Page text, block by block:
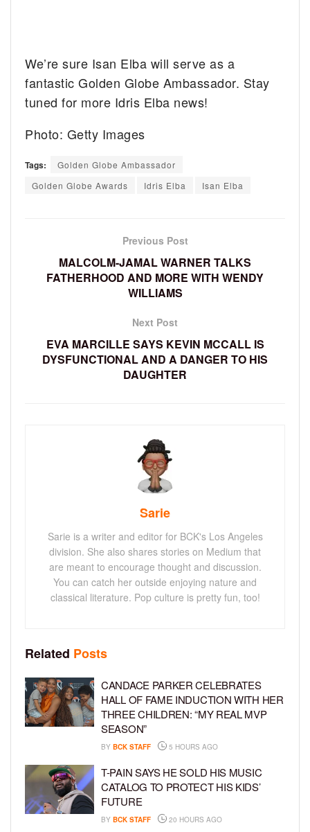
We’re sure Isan Elba will serve as a
fantastic Golden Globe Ambassador. Stay
tuned for more Idris Elba news!
Photo: Getty Images
Tags:
Golden Globe Ambassador
Golden Globe Awards
Idris Elba Isan Elba
Previous Post
MALCOLM-JAMAL WARNER TALKS
FATHERHOOD AND MORE WITH WENDY
WILLIAMS
Next Post
EVA MARCILLE SAYS KEVIN MCCALL IS
DYSFUNCTIONAL AND A DANGER TO HIS
DAUGHTER
Sarie
Sarie is a writer and editor for BCK's Los Angeles
division. She also shares stories on Medium that
are meant to encourage thought and discussion.
You can catch her outside enjoying nature and
classical literature. Pop culture is pretty fun, too!
Related Posts
CANDACE PARKER CELEBRATES
HALL OF FAME INDUCTION WITH HER
THREE CHILDREN: “MY REAL MVP
SEASON”
BY BCK STAFF 5 HOURS AGO
T-PAIN SAYS HE SOLD HIS MUSIC
CATALOG TO PROTECT HIS KIDS’
FUTURE
BY BCK STAFF 20 HOURS AGO